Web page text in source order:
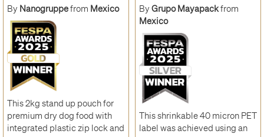
By Nanogruppefrom Mexico
This 2kg stand up pouch for
premium dry dog food with
integrated plastic zip lock and
By Grupo Mayapackfrom
Mexico
This shrinkable 40 micron PET
label was achieved using an